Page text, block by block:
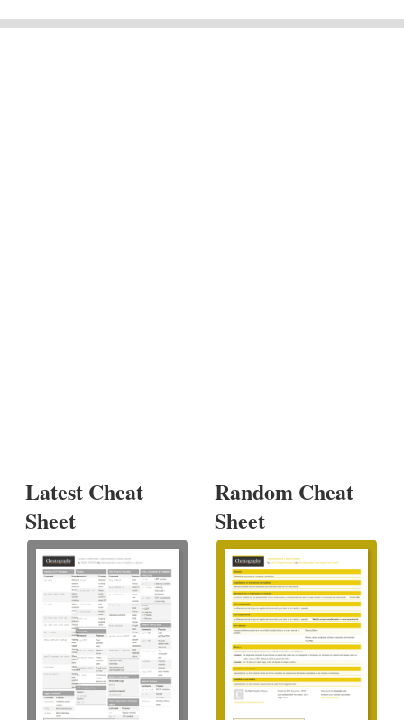
Latest Cheat
Sheet
Random Cheat
Sheet